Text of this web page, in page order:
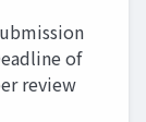
of
review